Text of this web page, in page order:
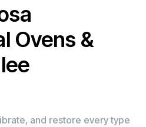
Ovens &
and restore every type